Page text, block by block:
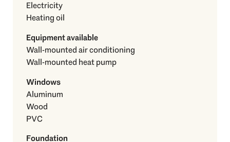
Electricity
Heating oil
Equipment available
Wall-mounted air conditioning
Wall-mounted heat pump
Windows
Aluminum
Wood
PVC
Foundation